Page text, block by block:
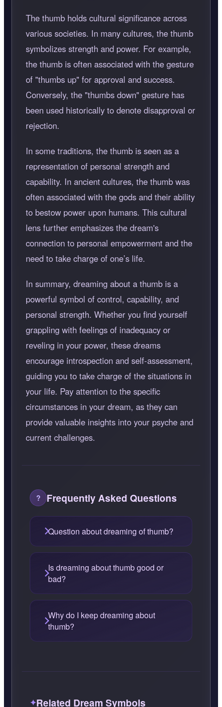
The thumb holds cultural significance across
various societies. In many cultures, the thumb
symbolizes strength and power. For example,
the thumb is often associated with the gesture
of "thumbs up" for approval and success.
Conversely, the "thumbs down" gesture has
been used historically to denote disapproval or
rejection.
In some traditions, the thumb is seen as a
representation of personal strength and
capability. In ancient cultures, the thumb was
often associated with the gods and their ability
to bestow power upon humans. This cultural
lens further emphasizes the dream's
connection to personal empowerment and the
need to take charge of one’s life.
In summary, dreaming about a thumb is a
powerful symbol of control, capability, and
personal strength. Whether you find yourself
grappling with feelings of inadequacy or
reveling in your power, these dreams
encourage introspection and self-assessment,
guiding you to take charge of the situations in
your life. Pay attention to the specific
circumstances in your dream, as they can
provide valuable insights into your psyche and
current challenges.
Frequently Asked Questions
Question about dreaming of thumb?
Is dreaming about thumb good or
bad?
Why do I keep dreaming about
thumb?
Related Dream Symbols